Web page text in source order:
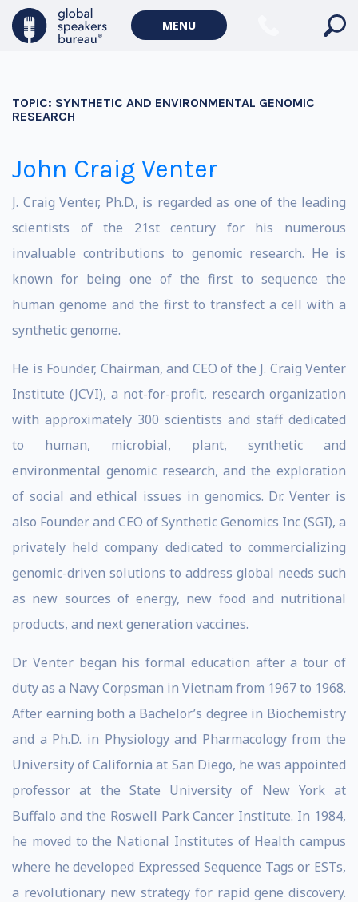
MENU
TOPIC: SYNTHETIC AND ENVIRONMENTAL GENOMIC
RESEARCH
John Craig Venter
J. Craig Venter, Ph.D., is regarded as one of the leading
scientists of the 21st century for his numerous
invaluable contributions to genomic research. He is
known for being one of the first to sequence the
human genome and the first to transfect a cell with a
synthetic genome.
He is Founder, Chairman, and CEO of the J. Craig Venter
Institute (JCVI), a not-for-profit, research organization
with approximately 300 scientists and staff dedicated
to human, microbial, plant, synthetic and
environmental genomic research, and the exploration
of social and ethical issues in genomics. Dr. Venter is
also Founder and CEO of Synthetic Genomics Inc (SGI), a
privately held company dedicated to commercializing
genomic-driven solutions to address global needs such
as new sources of energy, new food and nutritional
products, and next generation vaccines.
Dr. Venter began his formal education after a tour of
duty as a Navy Corpsman in Vietnam from 1967 to 1968.
After earning both a Bachelor’s degree in Biochemistry
and a Ph.D. in Physiology and Pharmacology from the
University of California at San Diego, he was appointed
professor at the State University of New York at
Buffalo and the Roswell Park Cancer Institute. In 1984,
he moved to the National Institutes of Health campus
where he developed Expressed Sequence Tags or ESTs,
a revolutionary new strategy for rapid gene discovery.